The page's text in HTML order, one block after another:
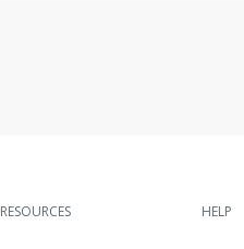
RESOURCES HELP